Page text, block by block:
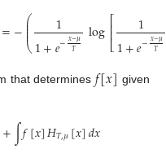
=−⎛
⎝
⎜
⎜
⎜⎜ 1
1+𝑒−𝑥−𝜇
𝑇 log⎡
⎣
⎢⎢ 1
1+𝑒−𝑥−𝜇
𝑇
(18)
that determines𝑓[𝑥] given
+∫𝑓[𝑥]𝐻𝑇,𝜇[𝑥]𝑑𝑥